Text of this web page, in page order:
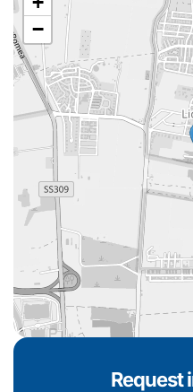
−
Request